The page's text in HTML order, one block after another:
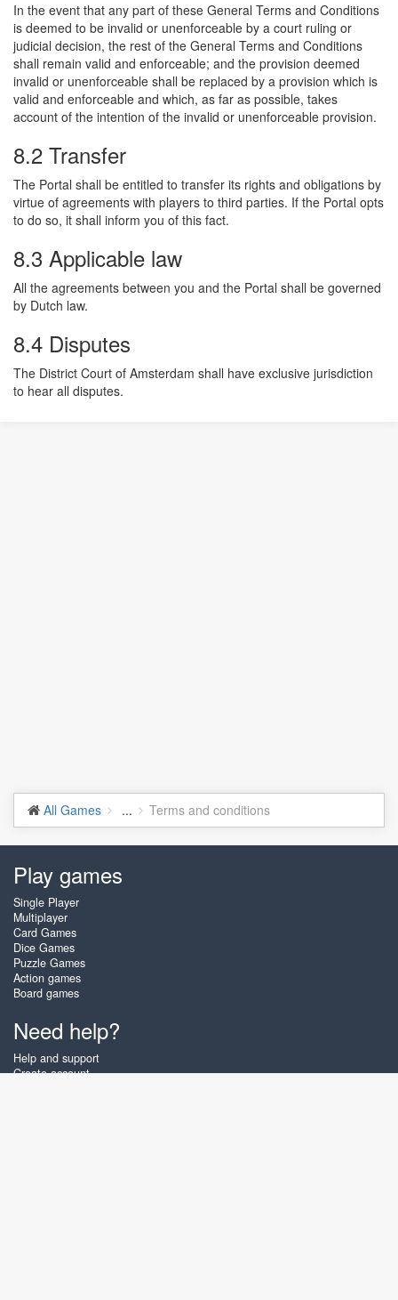
In the event that any part of these General Terms and Conditions
is deemed to be invalid or unenforceable by a court ruling or
judicial decision, the rest of the General Terms and Conditions
shall remain valid and enforceable; and the provision deemed
invalid or unenforceable shall be replaced by a provision which is
valid and enforceable and which, as far as possible, takes
account of the intention of the invalid or unenforceable provision.
8.2 Transfer
The Portal shall be entitled to transfer its rights and obligations by
virtue of agreements with players to third parties. If the Portal opts
to do so, it shall inform you of this fact.
8.3 Applicable law
All the agreements between you and the Portal shall be governed
by Dutch law.
8.4 Disputes
The District Court of Amsterdam shall have exclusive jurisdiction
to hear all disputes.
All Games ... Terms and conditions
Play games
Single Player
Multiplayer
Card Games
Dice Games
Puzzle Games
Action games
Board games
Need help?
Help and support
Create account